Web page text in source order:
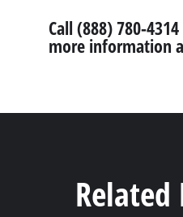
Call (888) 780-
more information
Related